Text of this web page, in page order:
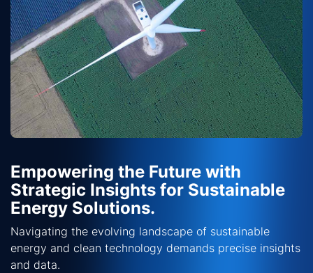
Empowering the Future with
Strategic Insights for Sustainable
Energy Solutions.
Navigating the evolving landscape of sustainable
energy and clean technology demands precise insights
and data.